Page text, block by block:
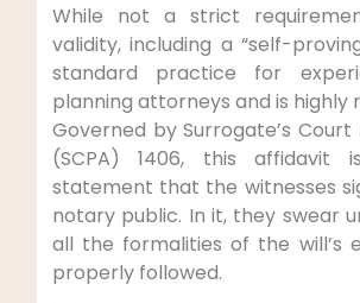
While not a strict
validity, including a “self-
standard practice for
planning attorneys and is highly
Governed by Surrogate’s
(SCPA) 1406, this affidavit
statement that the witnesses
notary public. In it, they swear
all the formalities of the will’s
properly followed.